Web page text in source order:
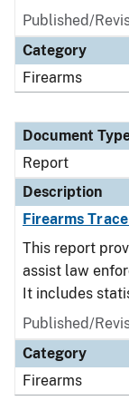
Published/
Category
Firearms
Document
Report
Description
Firearms
This report
assist law
It includes
Published/
Category
Firearms